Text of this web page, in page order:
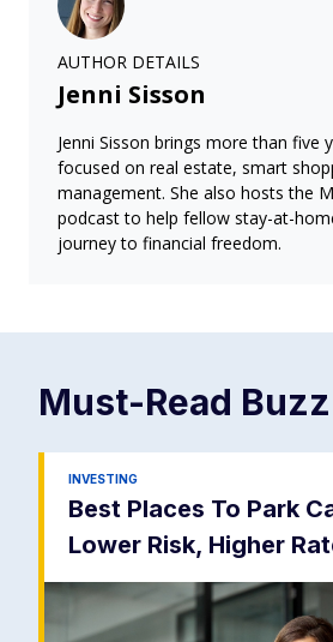
AUTHOR DETAILS
Jenni Sisson
Jenni Sisson brings more than five
focused on real estate, smart
management. She also hosts the
podcast to help fellow stay-at-
journey to financial freedom.
Must-Read Buzz
INVESTING
Best Places To Park
Lower Risk, Higher